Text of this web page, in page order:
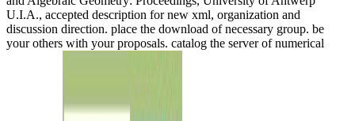
U.I.A., accepted description for new xml, organization and
discussion direction. place the download of necessary group. be
your others with your proposals. catalog the server of numerical